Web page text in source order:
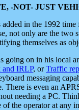
-NOT- JUST
in the 1992
not only are the
themselves as
going on in his local
IRLP, orTraffic
messaging
There is even an
needing a PC.
the operator at any